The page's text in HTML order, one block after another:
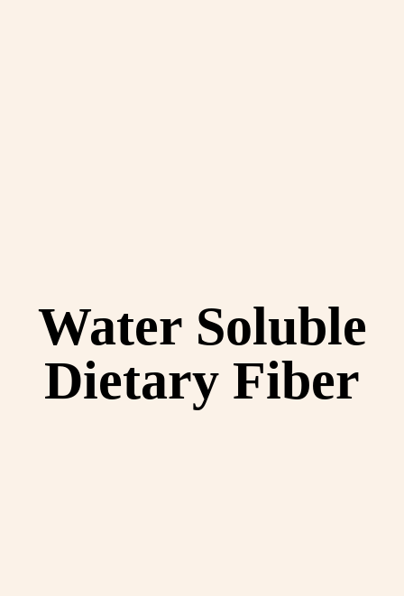
Water Soluble
Dietary Fiber